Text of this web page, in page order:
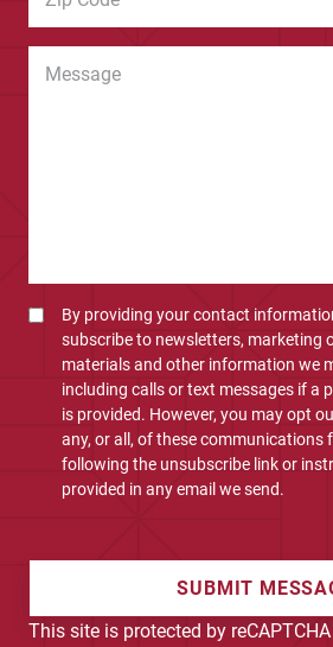
By providing your contact
subscribe to newsletters, marketing
materials and other information we
including calls or text messages if a
is provided. However, you may opt
any, or all, of these communications
following the unsubscribe link or
provided in any email we send.
SUBMIT
This site is protected by